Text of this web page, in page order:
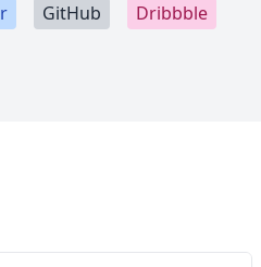
GitHub Dribbble